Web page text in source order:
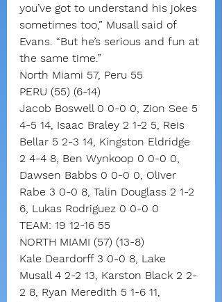
you’ve got to understand his jokes
sometimes too,” Musall said of
Evans. “But he’s serious and fun at
the same time.”
North Miami 57, Peru 55
PERU (55) (6-14)
Jacob Boswell 0 0-0 0, Zion See 5
4-5 14, Isaac Braley 2 1-2 5, Reis
Bellar 5 2-3 14, Kingston Eldridge
2 4-4 8, Ben Wynkoop 0 0-0 0,
Dawsen Babbs 0 0-0 0, Oliver
Rabe 3 0-0 8, Talin Douglass 2 1-2
6, Lukas Rodriguez 0 0-0 0
TEAM: 19 12-16 55
NORTH MIAMI (57) (13-8)
Kale Deardorff 3 0-0 8, Lake
Musall 4 2-2 13, Karston Black 2 2-
2 8, Ryan Meredith 5 1-6 11,